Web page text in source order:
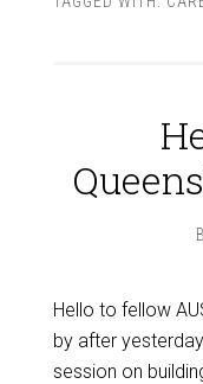
Hello to fellow
by after
session on